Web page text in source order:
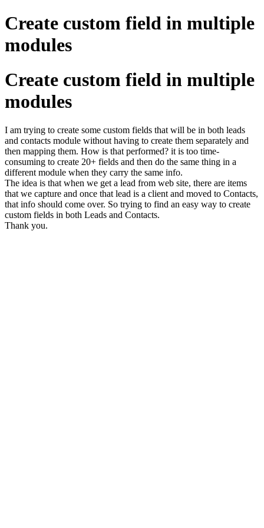
Create custom field in multiple
modules
Create custom field in multiple
modules
I am trying to create some custom fields that will be in both leads
and contacts module without having to create them separately and
then mapping them. How is that performed? it is too time-
consuming to create 20+ fields and then do the same thing in a
different module when they carry the same info.
The idea is that when we get a lead from web site, there are items
that we capture and once that lead is a client and moved to Contacts,
that info should come over. So trying to find an easy way to create
custom fields in both Leads and Contacts.
Thank you.